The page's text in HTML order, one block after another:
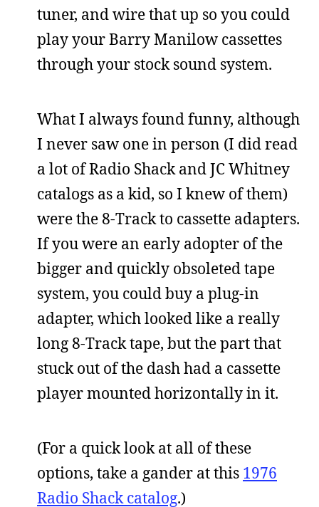
tuner, and wire that up so you could
play your Barry Manilow cassettes
through your stock sound system.
What I always found funny, although
I never saw one in person (I did read
a lot of Radio Shack and JC Whitney
catalogs as a kid, so I knew of them)
were the 8-Track to cassette adapters.
If you were an early adopter of the
bigger and quickly obsoleted tape
system, you could buy a plug-in
adapter, which looked like a really
long 8-Track tape, but the part that
stuck out of the dash had a cassette
player mounted horizontally in it.
(For a quick look at all of these
options, take a gander at this 1976
Radio Shack catalog.)